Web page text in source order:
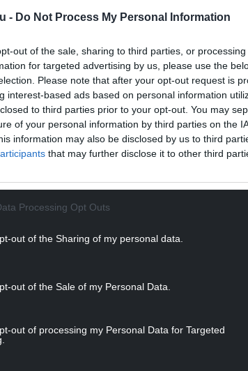
- Do Not Process My Personal Information
out of the sale, sharing to third parties, or
for targeted advertising by us, please use the
Please note that after your opt-out request is
interest-based ads based on personal information
to third parties prior to your opt-out. You may
of your personal information by third parties on the
information may also be disclosed by us to third
that may further disclose it to other third
Processing Opt Outs
out of the Sharing of my personal data.
out of the Sale of my Personal Data.
out of processing my Personal Data for Targeted
the organisation went though a major
there has been a significant
years, sparked in no small part by the
last year or so something has clicked. I
the lies going on at Westminster. We
was the proper parliament. The
are no better than us.
like me who have always been
to wake up.”
READING BELOW